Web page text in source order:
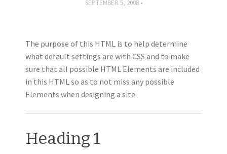
SEPTEMBER 5, 2008
The purpose of this HTML is to help determine
what default settings are with CSS and to make
sure that all possible HTML Elements are included
in this HTML so as to not miss any possible
Elements when designing a site.
Heading 1